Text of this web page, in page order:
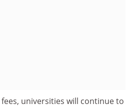
universities will continue to